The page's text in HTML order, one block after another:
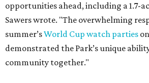
opportunities ahead, including a 1.7-
Sawers wrote. "The overwhelming
summer’sWorld Cup watch parties
demonstrated the Park’s unique
community together."